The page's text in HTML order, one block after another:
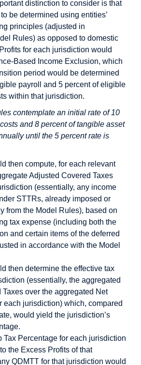
distinction to consider is that
be determined using entities’
principles (adjusted in
Rules) as opposed to domestic
for each jurisdiction would
Based Income Exclusion, which
period would be determined
payroll and 5 percent of eligible
within that jurisdiction.
contemplate an initial rate of 10
and 8 percent of tangible asset
until the 5 percent rate is
then compute, for each relevant
Adjusted Covered Taxes
(essentially, any income
STTRs, already imposed or
from the Model Rules), based on
tax expense (including both the
and certain items of the deferred
in accordance with the Model
then determine the effective tax
(essentially, the aggregated
over the aggregated Net
each jurisdiction) which, compared
would yield the jurisdiction’s
Tax Percentage for each jurisdiction
the Excess Profits of that
QDMTT for that jurisdiction would